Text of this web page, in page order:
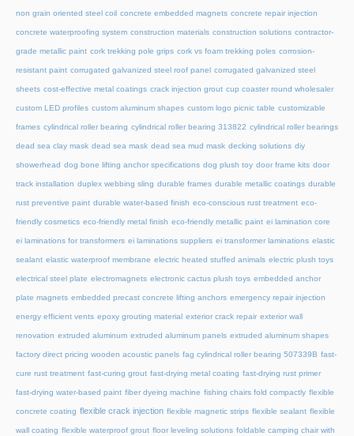
non grain oriented steel coil concrete embedded magnets concrete repair injection
concrete waterproofing system construction materials construction solutions contractor-
grade metallic paint cork trekking pole grips cork vs foam trekking poles corrosion-
resistant paint corrugated galvanized steel roof panel corrugated galvanized steel
sheets cost-effective metal coatings crack injection grout cup coaster round wholesaler
custom LED profiles custom aluminum shapes custom logo picnic table customizable
frames cylindrical roller bearing cylindrical roller bearing 313822 cylindrical roller bearings
dead sea clay mask dead sea mask dead sea mud mask decking solutions diy
showerhead dog bone lifting anchor specifications dog plush toy door frame kits door
track installation duplex webbing sling durable frames durable metallic coatings durable
rust preventive paint durable water-based finish eco-conscious rust treatment eco-
friendly cosmetics eco-friendly metal finish eco-friendly metallic paint ei lamination core
ei laminations for transformers ei laminations suppliers ei transformer laminations elastic
sealant elastic waterproof membrane electric heated stuffed animals electric plush toys
electrical steel plate electromagnets electronic cactus plush toys embedded anchor
plate magnets embedded precast concrete lifting anchors emergency repair injection
energy efficient vents epoxy grouting material exterior crack repair exterior wall
renovation extruded aluminum extruded aluminum panels extruded aluminum shapes
factory direct pricing wooden acoustic panels fag cylindrical roller bearing 507339B fast-
cure rust treatment fast-curing grout fast-drying metal coating fast-drying rust primer
fast-drying water-based paint fiber dyeing machine fishing chairs fold compactly flexible
concrete coating flexible crack injection flexible magnetic strips flexible sealant flexible
wall coating flexible waterproof grout floor leveling solutions foldable camping chair with